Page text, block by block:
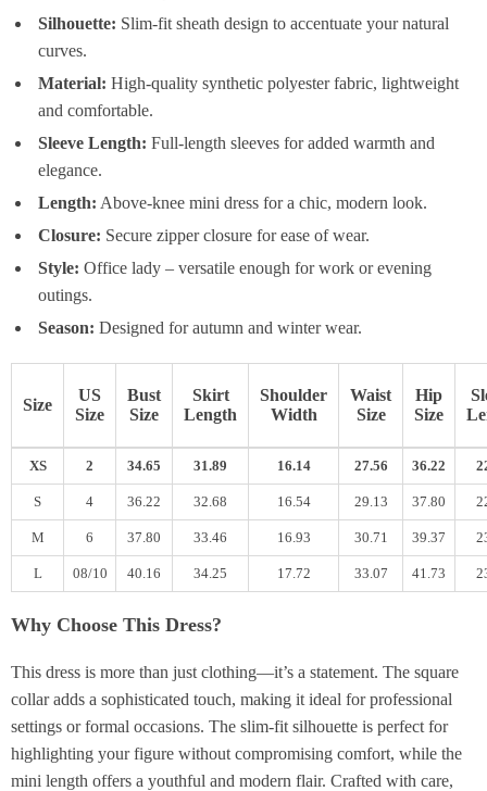
Silhouette: Slim-fit sheath design to accentuate your natural
curves.
Material: High-quality synthetic polyester fabric, lightweight
and comfortable.
Sleeve Length: Full-length sleeves for added warmth and
elegance.
Length: Above-knee mini dress for a chic, modern look.
Closure: Secure zipper closure for ease of wear.
Style: Office lady – versatile enough for work or evening
outings.
Season: Designed for autumn and winter wear.
Size
US
Size
Bust
Size
Skirt
Length
Shoulder
Width
Waist
Size
Hip
Size
XS 2 34.65 31.89 16.14 27.56 36.22
S 4 36.22 32.68 16.54 29.13 37.80
M 6 37.80 33.46 16.93 30.71 39.37
L 08/10 40.16 34.25 17.72 33.07 41.73
Why Choose This Dress?
This dress is more than just clothing—it’s a statement. The square
collar adds a sophisticated touch, making it ideal for professional
settings or formal occasions. The slim-fit silhouette is perfect for
highlighting your figure without compromising comfort, while the
mini length offers a youthful and modern flair. Crafted with care,